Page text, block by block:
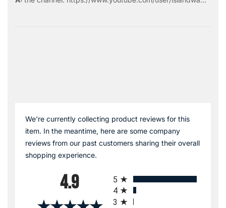
We're currently collecting product reviews for this
item. In the meantime, here are some company
reviews from our past customers sharing their overall
shopping experience.
4.9
5
4
3